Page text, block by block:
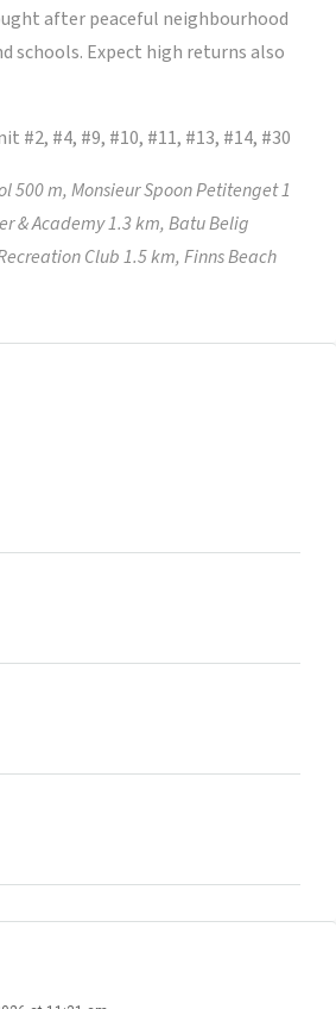
after peaceful neighbourhood
schools. Expect high returns also
#2, #4, #9, #10, #11, #13, #14, #30
500 m, Monsieur Spoon Petitenget 1
& Academy 1.3 km, Batu Belig
Club 1.5 km, Finns Beach